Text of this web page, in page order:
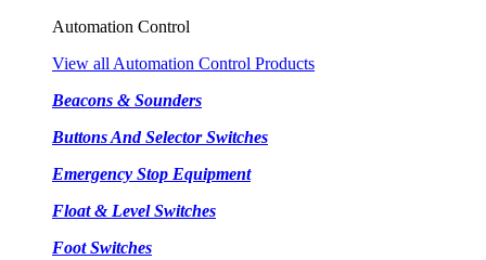
Automation Control
View all Automation Control Products
Beacons & Sounders
Buttons And Selector Switches
Emergency Stop Equipment
Float & Level Switches
Foot Switches